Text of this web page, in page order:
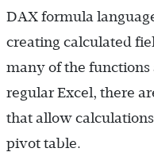
DAX formula
creating calculated
many of the
regular Excel, there
that allow
pivot table.